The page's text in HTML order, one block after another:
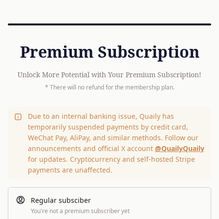
Premium Subscription
Unlock More Potential with Your Premium Subscription!
* There will no refund for the membership plan.
Due to an internal banking issue, Quaily has
temporarily suspended payments by credit card,
WeChat Pay, AliPay, and similar methods. Follow our
announcements and official X account @QuailyQuaily
for updates. Cryptocurrency and self-hosted Stripe
payments are unaffected.
Regular subsciber
You're not a premium subscriber yet